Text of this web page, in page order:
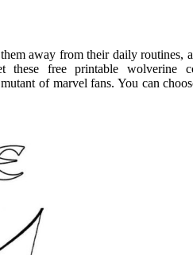
away from their daily routines,
free printable wolverine
of marvel fans. You can